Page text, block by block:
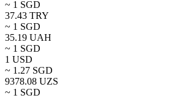
~ 1 SGD
37.43 TRY
~ 1 SGD
35.19 UAH
~ 1 SGD
1 USD
~ 1.27 SGD
9378.08 UZS
~ 1 SGD